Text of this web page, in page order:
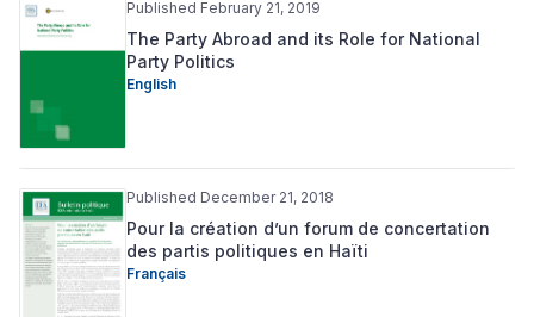
Published February 21, 2019
The Party Abroad and its Role for National
Party Politics
English
Published December 21, 2018
Pour la création d’un forum de concertation
des partis politiques en Haïti
Français